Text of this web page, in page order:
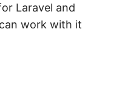
Laravel and
work with it